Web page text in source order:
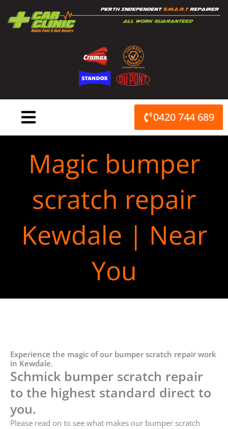
content
0420 744 689
Magic bumper
scratch repair
Kewdale | Near
You
Experience the magic of our bumper scratch repair work
in Kewdale.
Schmick bumper scratch repair
to the highest standard direct to
you.
Please read on to see what makes our bumper scratch